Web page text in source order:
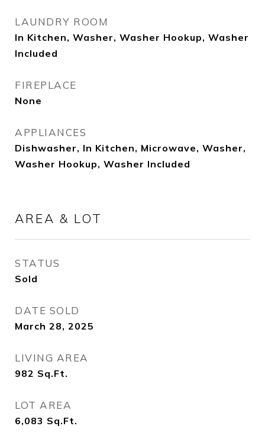
LAUNDRY ROOM
In Kitchen, Washer, Washer Hookup, Washer
Included
FIREPLACE
None
APPLIANCES
Dishwasher, In Kitchen, Microwave, Washer,
Washer Hookup, Washer Included
AREA & LOT
STATUS
Sold
DATE SOLD
March 28, 2025
LIVING AREA
982 Sq.Ft.
LOT AREA
6,083 Sq.Ft.